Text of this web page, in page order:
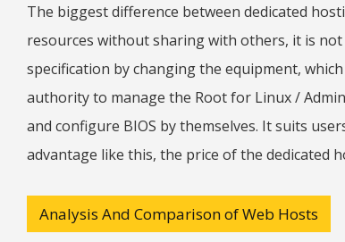
The biggest difference between dedicated
resources without sharing with others, it is
specification by changing the equipment,
authority to manage the Root for Linux /
and configure BIOS by themselves. It suits
advantage like this, the price of the dedicated
Analysis And Comparison of Web Hosts